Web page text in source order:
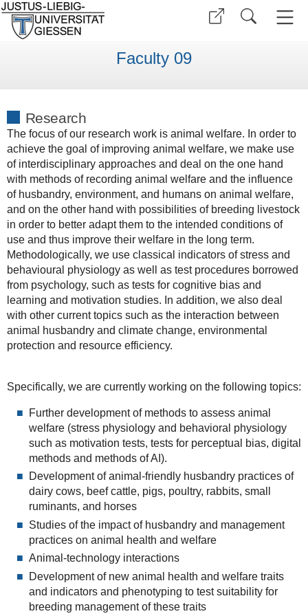
Faculty 09
Research
The focus of our research work is animal welfare. In order to
achieve the goal of improving animal welfare, we make use
of interdisciplinary approaches and deal on the one hand
with methods of recording animal welfare and the influence
of husbandry, environment, and humans on animal welfare,
and on the other hand with possibilities of breeding livestock
in order to better adapt them to the intended conditions of
use and thus improve their welfare in the long term.
Methodologically, we use classical indicators of stress and
behavioural physiology as well as test procedures borrowed
from psychology, such as tests for cognitive bias and
learning and motivation studies. In addition, we also deal
with other current topics such as the interaction between
animal husbandry and climate change, environmental
protection and resource efficiency.
Specifically, we are currently working on the following topics:
Further development of methods to assess animal
welfare (stress physiology and behavioral physiology
such as motivation tests, tests for perceptual bias, digital
methods and methods of AI).
Development of animal-friendly husbandry practices of
dairy cows, beef cattle, pigs, poultry, rabbits, small
ruminants, and horses
Studies of the impact of husbandry and management
practices on animal health and welfare
Animal-technology interactions
Development of new animal health and welfare traits
and indicators and phenotyping to test suitability for
breeding management of these traits